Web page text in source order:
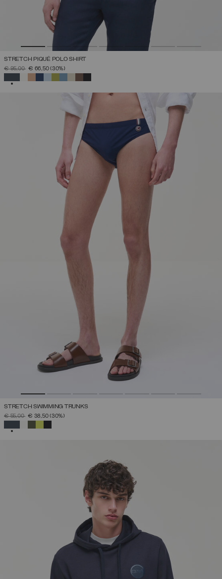
STRETCH PIQUÉ POLO SHIRT
PRICE REDUCED FROM
€ 95,00TO€ 66,50(30%)
STRETCH SWIMMING TRUNKS
PRICE REDUCED FROM
€ 55,00TO€ 38,50(30%)